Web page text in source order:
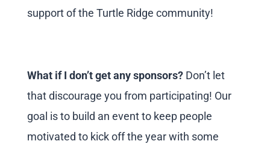
support of the Turtle Ridge community!
What if I don’t get any sponsors? Don’t let
that discourage you from participating! Our
goal is to build an event to keep people
motivated to kick off the year with some